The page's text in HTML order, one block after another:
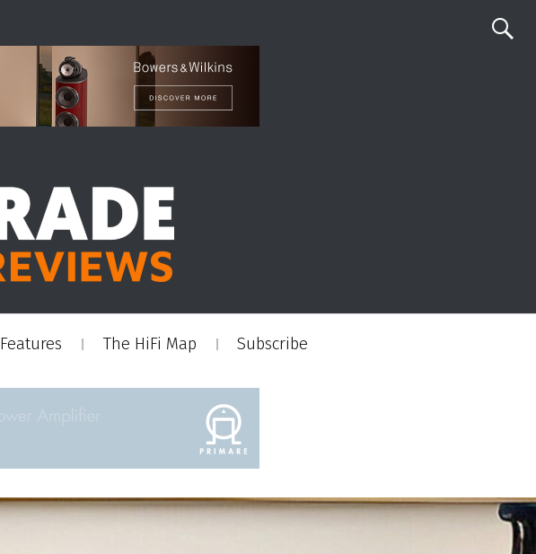
Features The HiFi Map Subscribe